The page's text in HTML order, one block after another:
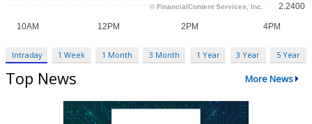
Intraday 1 Week 1 Month 3 Month 1 Year 3 Year 5 Year
Top News More News